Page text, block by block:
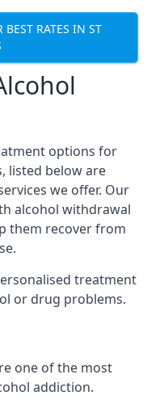
RATES IN ST
options for
listed below are
we offer. Our
alcohol withdrawal
them recover from
treatment
or drug problems.
one of the most
addiction.